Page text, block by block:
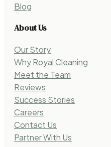
Blog
About Us
Our Story
Why Royal Cleaning
Meet the Team
Reviews
Success Stories
Careers
Contact Us
Partner With Us